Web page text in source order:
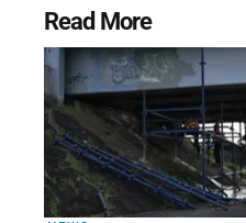
Read More